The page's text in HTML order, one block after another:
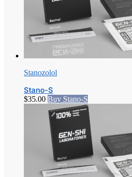
Stanozolol
Stano-S
$35.00 Buy Stano-S